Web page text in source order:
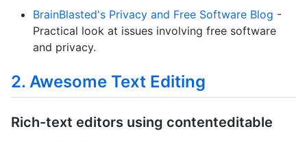
BrainBlasted's Privacy and Free Software Blog -
Practical look at issues involving free software
and privacy.
2. Awesome Text Editing
Rich-text editors using contenteditable